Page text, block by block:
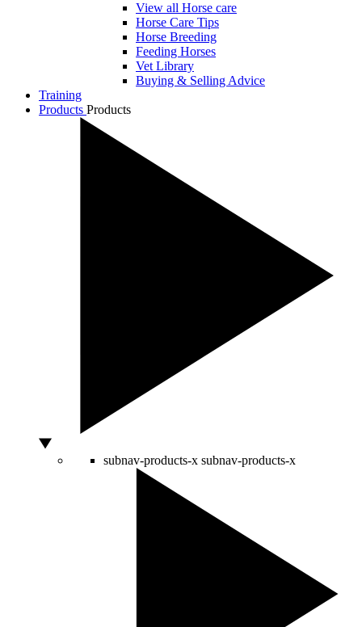
View all Horse care
Horse Care Tips
Horse Breeding
Feeding Horses
Vet Library
Buying & Selling Advice
Training
Products Products
subnav-products-x subnav-products-x